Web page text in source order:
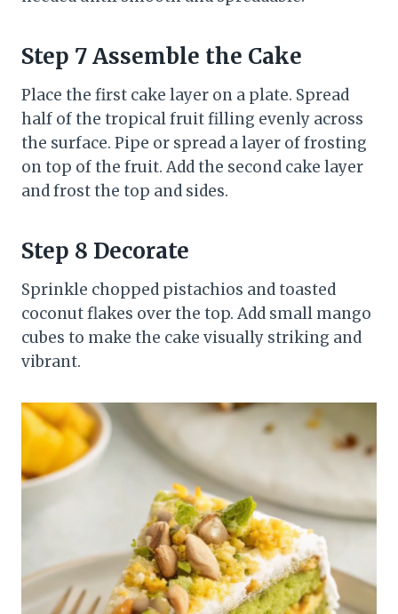
Step 7 Assemble the Cake
Place the first cake layer on a plate. Spread
half of the tropical fruit filling evenly across
the surface. Pipe or spread a layer of frosting
on top of the fruit. Add the second cake layer
and frost the top and sides.
Step 8 Decorate
Sprinkle chopped pistachios and toasted
coconut flakes over the top. Add small mango
cubes to make the cake visually striking and
vibrant.